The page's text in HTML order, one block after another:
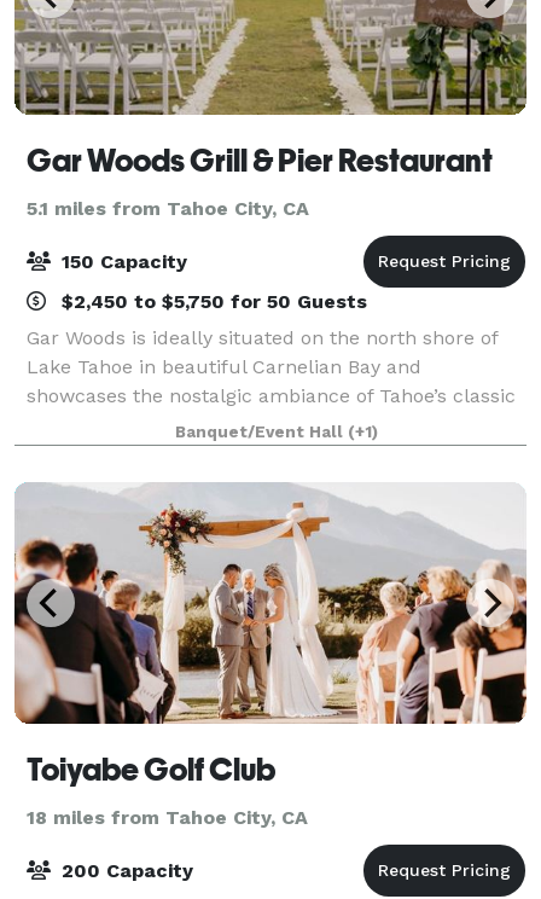
Gar Woods Grill & Pier Restaurant
5.1 miles from Tahoe City, CA
150 Capacity
$2,450 to $5,750 for 50 Guests
Gar Woods is ideally situated on the north shore of
Lake Tahoe in beautiful Carnelian Bay and
showcases the nostalgic ambiance of Tahoe’s classic
wooden boat era. Our waterfront location offers
sweeping vistas of the lake and surrounding mo
Banquet/Event Hall (+1)
Toiyabe Golf Club
18 miles from Tahoe City, CA
200 Capacity